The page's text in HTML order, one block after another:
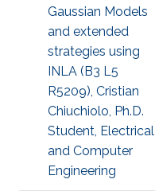
Gaussian Models
and extended
strategies using
INLA (B3 L5
R5209), Cristian
Chiuchiolo, Ph.D.
Student, Electrical
and Computer
Engineering